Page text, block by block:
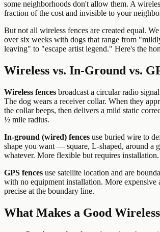
some neighborhoods don't allow them. A
fraction of the cost and invisible to your
But not all wireless fences are created equal.
over six weeks with dogs that range from
leaving" to "escape artist legend." Here's the
Wireless vs. In-Ground vs.
Wireless fences broadcast a circular radio
The dog wears a receiver collar. When they
the collar beeps, then delivers a mild static
½ mile radius.
In-ground (wired) fences use buried wire to
shape you want — square, L-shaped, around a
whatever. More flexible but requires installation.
GPS fences use satellite location and are
with no equipment installation. More expensive
precise at the boundary line.
What Makes a Good